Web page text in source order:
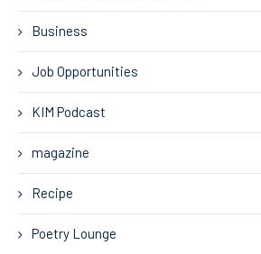
Business
Job Opportunities
KIM Podcast
magazine
Recipe
Poetry Lounge